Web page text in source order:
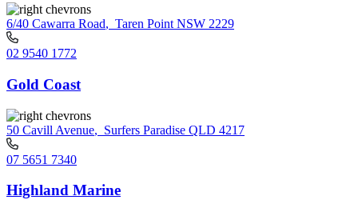
6/40 Cawarra Road, Taren Point NSW 2229
02 9540 1772
Gold Coast
50 Cavill Avenue, Surfers Paradise QLD 4217
07 5651 7340
Highland Marine